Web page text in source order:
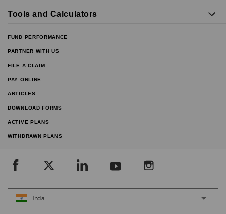
Tools and Calculators
FUND PERFORMANCE
PARTNER WITH US
FILE A CLAIM
PAY ONLINE
ARTICLES
DOWNLOAD FORMS
ACTIVE PLANS
WITHDRAWN PLANS
India